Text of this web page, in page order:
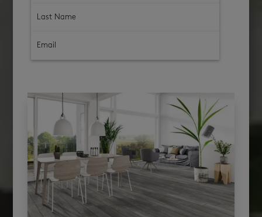
subscribe